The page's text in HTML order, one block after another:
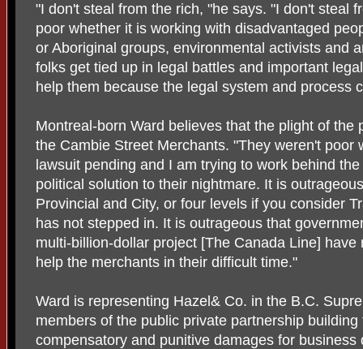
"I don't steal from the rich, "he says. "I don't steal
poor whether it is working with disadvantaged
or Aboriginal groups, environmental activists and
folks get tied up in legal battles and important
help them because the legal system and process
Montreal-born Ward believes that the plight of the
the Cambie Street Merchants. "They weren't poor
lawsuit pending and I am trying to work behind
political solution to their nightmare. It is
Provincial and City, or four levels if you consider
has not stepped in. It is outrageous that
multi-billion-dollar project [The Canada Line]
help the merchants in their difficult time."
Ward is representing Hazel& Co. in the B.C.
members of the public private partnership
compensatory and punitive damages for business